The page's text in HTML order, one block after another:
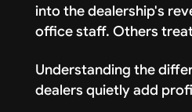
into the dealership's
office staff. Others
Understanding the
dealers quietly add